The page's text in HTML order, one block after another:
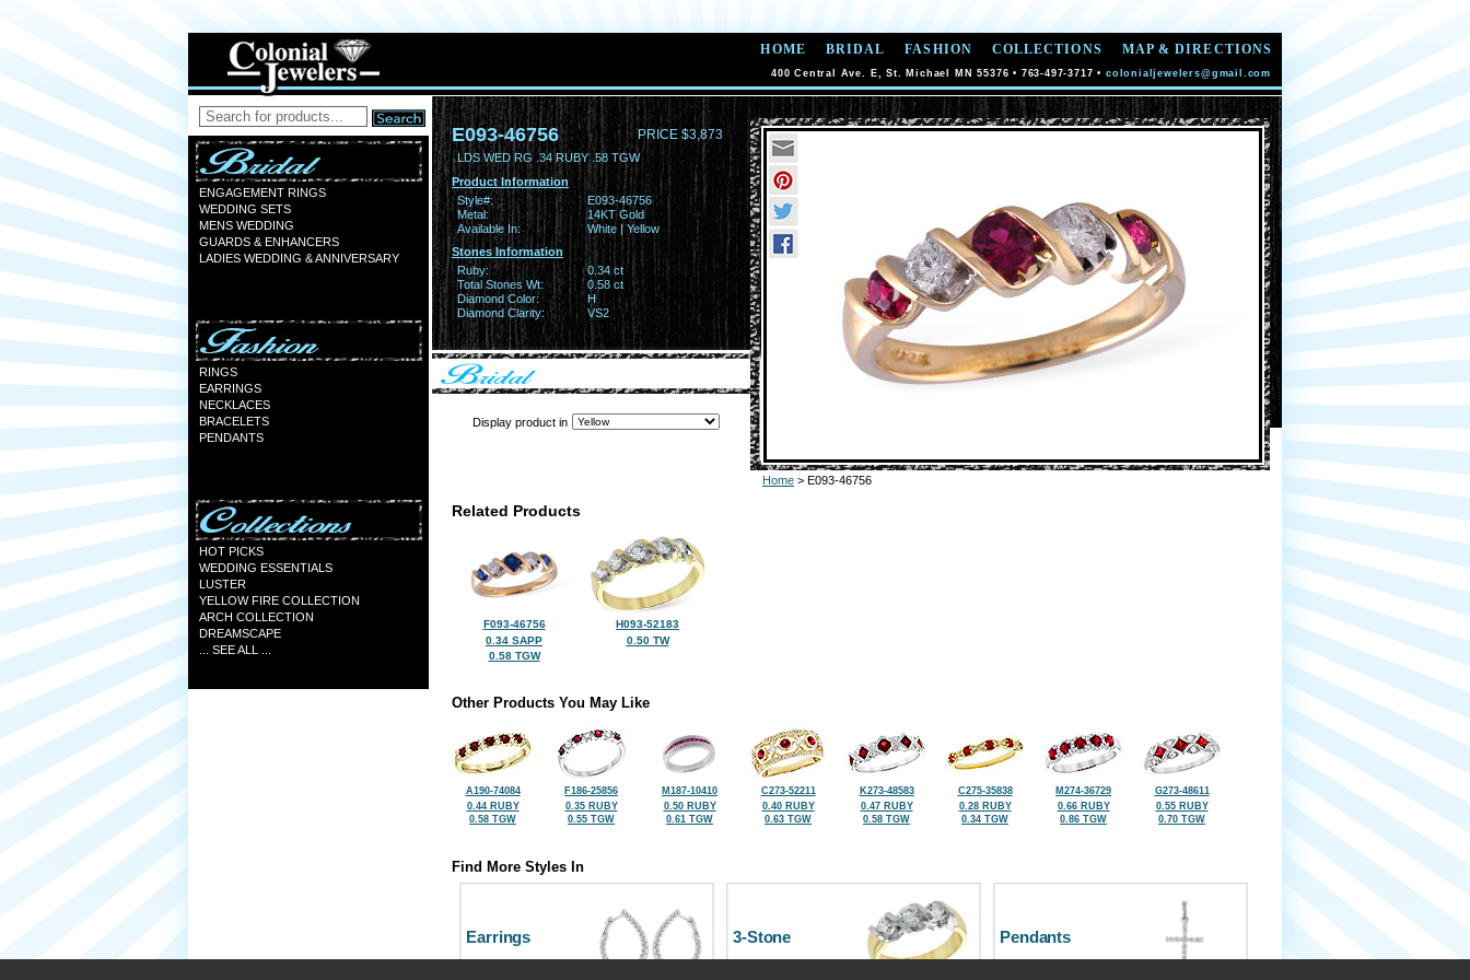
HOME BRIDAL FASHION COLLECTIONS MAP & DIRECTIONS
400 Central Ave. E, St. Michael MN 55376 • 763-497-3717 • colonialjewelers@gmail.com
ENGAGEMENT RINGS
WEDDING SETS
MENS WEDDING
GUARDS & ENHANCERS
LADIES WEDDING & ANNIVERSARY
RINGS
EARRINGS
NECKLACES
BRACELETS
PENDANTS
HOT PICKS
WEDDING ESSENTIALS
LUSTER
YELLOW FIRE COLLECTION
ARCH COLLECTION
DREAMSCAPE
... SEE ALL ...
E093-46756 PRICE $3,873
LDS WED RG .34 RUBY .58 TGW
Product Information
Style#:
E093-46756
Metal:
14KT Gold
Available In:
White | Yellow
Stones Information
Ruby:
0.34 ct
Total Stones Wt:
0.58 ct
Diamond Color:
H
Diamond Clarity:
VS2
Display product in
Home > E093-46756
Related Products
F093-46756
0.34 SAPP
0.58 TGW
H093-52183
0.50 TW
Other Products You May Like
A190-74084
0.44 RUBY
0.58 TGW
F186-25856
0.35 RUBY
0.55 TGW
M187-10410
0.50 RUBY
0.61 TGW
C273-52211
0.40 RUBY
0.63 TGW
K273-48583
0.47 RUBY
0.58 TGW
C275-35838
0.28 RUBY
0.34 TGW
M274-36729
0.66 RUBY
0.86 TGW
G273-48611
0.55 RUBY
0.70 TGW
Find More Styles In
Earrings 3-Stone Pendants